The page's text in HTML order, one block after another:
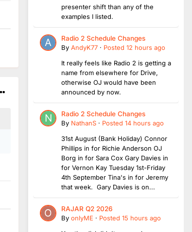
presenter shift than any of the
examples I listed.
Radio 2 Schedule Changes
By AndyK77 · Posted 12 hours ago
It really feels like Radio 2 is getting a
name from elsewhere for Drive,
otherwise OJ would have been
announced by now.
Radio 2 Schedule Changes
By NathanS · Posted 14 hours ago
31st August (Bank Holiday) Connor
Phillips in for Richie Anderson OJ
Borg in for Sara Cox Gary Davies in
for Vernon Kay Tuesday 1st-Friday
4th September Tina's in for Jeremy
that week. Gary Davies is on...
RAJAR Q2 2026
By onlyME · Posted 15 hours ago